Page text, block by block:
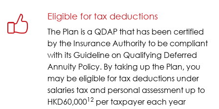
Eligible for tax deductions
The Plan is a QDAP that has been certified
by the Insurance Authority to be compliant
with its Guideline on Qualifying Deferred
Annuity Policy. By taking up the Plan, you
may be eligible for tax deductions under
salaries tax and personal assessment up to
HKD60,00012 per taxpayer each year